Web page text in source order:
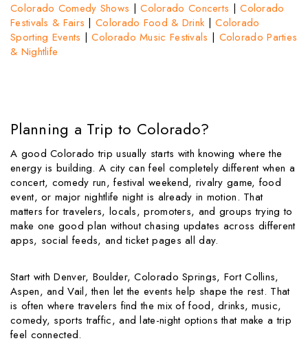
Colorado Comedy Shows |Colorado Concerts |Colorado
Festivals & Fairs |Colorado Food & Drink |Colorado
Sporting Events |Colorado Music Festivals | Colorado Parties
& Nightlife
Planning a Trip to Colorado?
A good Colorado trip usually starts with knowing where the
energy is building. A city can feel completely different when a
concert, comedy run, festival weekend, rivalry game, food
event, or major nightlife night is already in motion. That
matters for travelers, locals, promoters, and groups trying to
make one good plan without chasing updates across different
apps, social feeds, and ticket pages all day.
Start with Denver, Boulder, Colorado Springs, Fort Collins,
Aspen, and Vail, then let the events help shape the rest. That
is often where travelers find the mix of food, drinks, music,
comedy, sports traffic, and late-night options that make a trip
feel connected.